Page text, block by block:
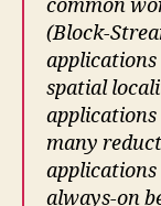
common
(Block-
spatial
applications
many
applications
always-on